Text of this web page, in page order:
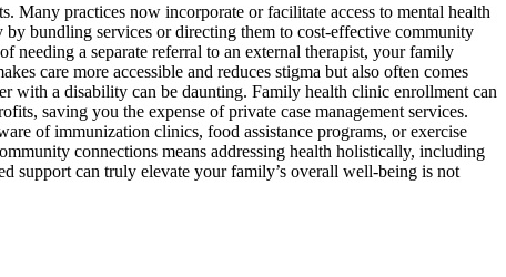
Many practices now incorporate or facilitate access to mental health
bundling services or directing them to cost-effective community
needing a separate referral to an external therapist, your family
care more accessible and reduces stigma but also often comes
with a disability can be daunting. Family health clinic enrollment can
saving you the expense of private case management services.
of immunization clinics, food assistance programs, or exercise
connections means addressing health holistically, including
support can truly elevate your family’s overall well-being is not